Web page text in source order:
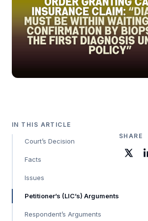
IN THIS ARTICLE
Court’s Decision
Facts
Issues
Petitioner’s (LIC’s) Arguments
Respondent’s Arguments
SHARE